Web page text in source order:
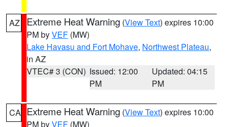
AZ Extreme Heat Warning (View Text) expires 10:00
PM byVEF (MW)
Lake Havasu and Fort Mohave, Northwest Plateau,
in AZ
VTEC# 3 (CON) Issued: 12:00
PM
Updated: 04:15
PM
CA Extreme Heat Warning (View Text) expires 10:00
PM byVEF (MW)